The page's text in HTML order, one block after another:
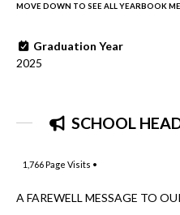
MOVE DOWN TO SEE ALL YEARBOOK
Graduation Year
2025
SCHOOL
1,766Page Visits •
A FAREWELL MESSAGE TO